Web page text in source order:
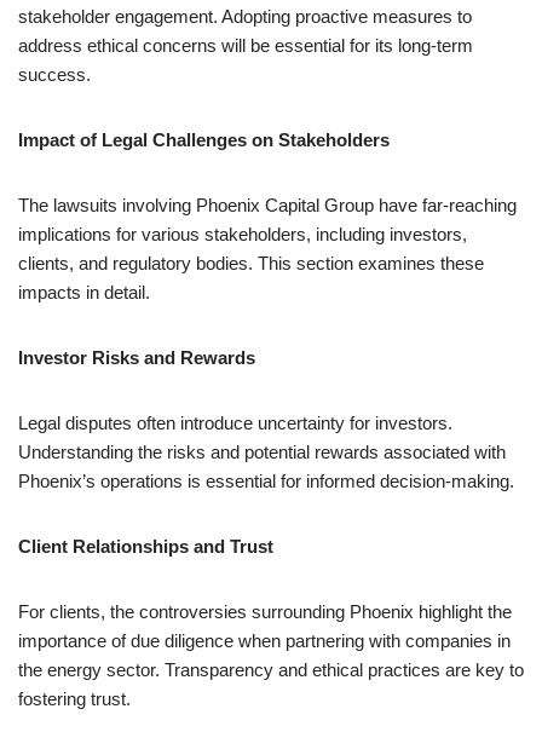
stakeholder engagement. Adopting proactive measures to
address ethical concerns will be essential for its long-term
success.
Impact of Legal Challenges on Stakeholders
The lawsuits involving Phoenix Capital Group have far-reaching
implications for various stakeholders, including investors,
clients, and regulatory bodies. This section examines these
impacts in detail.
Investor Risks and Rewards
Legal disputes often introduce uncertainty for investors.
Understanding the risks and potential rewards associated with
Phoenix’s operations is essential for informed decision-making.
Client Relationships and Trust
For clients, the controversies surrounding Phoenix highlight the
importance of due diligence when partnering with companies in
the energy sector. Transparency and ethical practices are key to
fostering trust.